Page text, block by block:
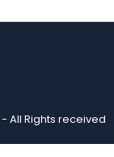
- All Rights received